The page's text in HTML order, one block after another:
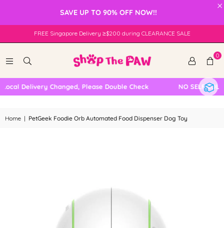
×
SAVE UP TO 90% OFF NOW!!
FREE Singapore Delivery ≥$200 during CLEARANCE SALE
0
Delivery Changed, Please Double Check NO SELF
Home | PetGeek Foodie Orb Automated Food Dispenser Dog Toy